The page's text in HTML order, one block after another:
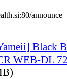
announce
Black
WEB-DL